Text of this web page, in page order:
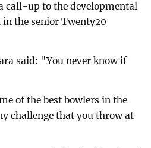
call-up to the developmental
the senior Twenty20
said: "You never know if
of the best bowlers in the
challenge that you throw at